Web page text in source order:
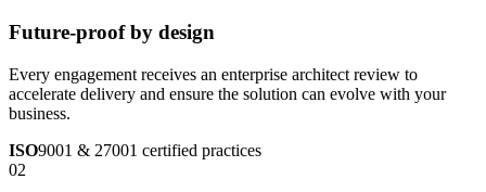
Future-proof by design
Every engagement receives an enterprise architect review to
accelerate delivery and ensure the solution can evolve with your
business.
ISO9001 & 27001 certified practices
02